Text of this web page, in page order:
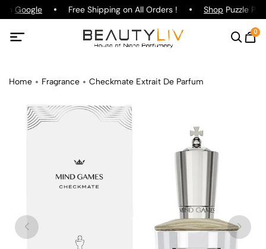
Google Free Shipping on All Orders ! ShopPuzzle
0
Home Fragrance Checkmate Extrait De Parfum